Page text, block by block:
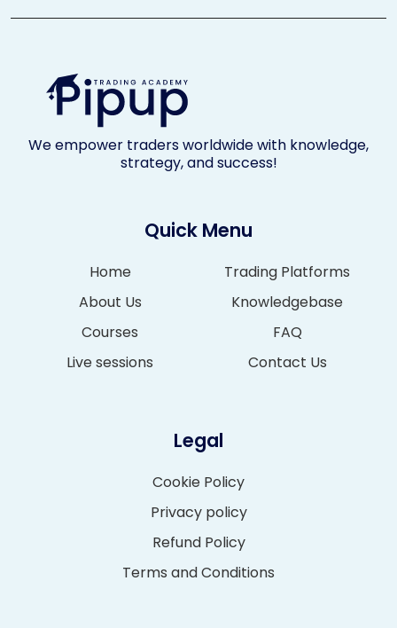
We empower traders worldwide with knowledge,
strategy, and success!
Quick Menu
Home
About Us
Courses
Live sessions
Trading Platforms
Knowledgebase
FAQ
Contact Us
Legal
Cookie Policy
Privacy policy
Refund Policy
Terms and Conditions